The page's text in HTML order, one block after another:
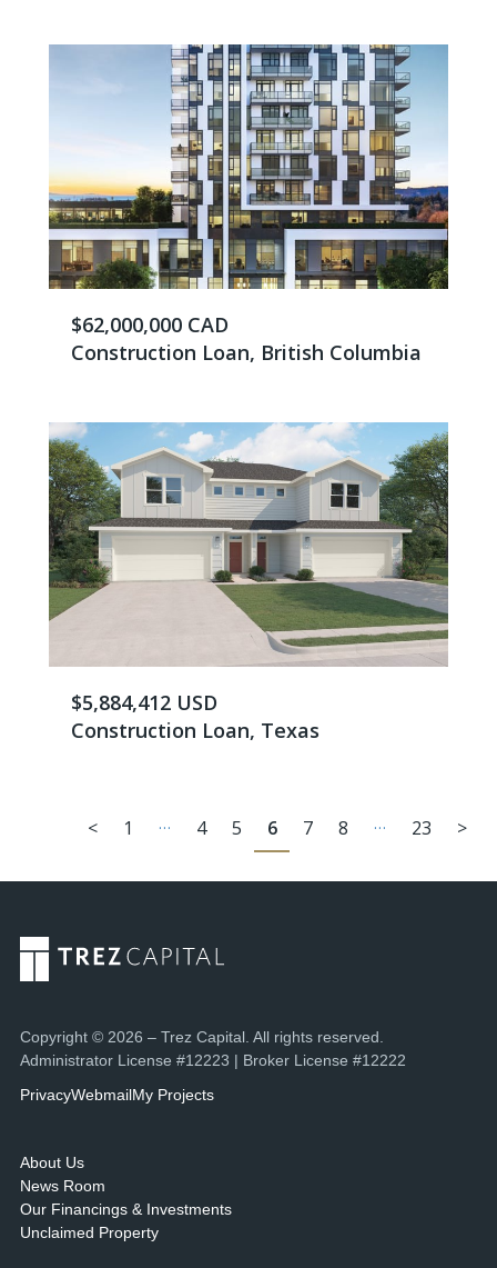
$62,000,000 CAD
Construction Loan, British Columbia
$5,884,412 USD
Construction Loan, Texas
< 1 … 4 5 6 7 8 … 23 >
Copyright © 2026 – Trez Capital. All rights reserved.
Administrator License #12223 | Broker License #12222
PrivacyWebmailMy Projects
About Us
News Room
Our Financings & Investments
Unclaimed Property